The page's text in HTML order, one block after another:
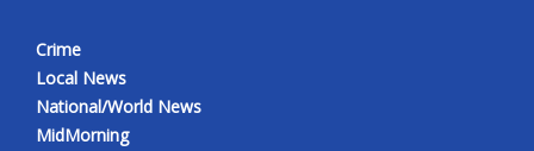
Crime
Local News
National/World News
MidMorning